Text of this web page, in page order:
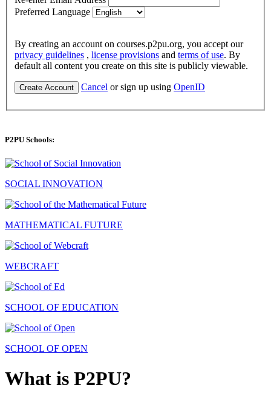
Preferred Language
By creating an account on courses.p2pu.org, you accept our
privacy guidelines , license provisions and terms of use. By
default all content you create on this site is publicly viewable.
Create Account Cancel or sign up using OpenID
P2PU Schools:
SOCIAL INNOVATION
MATHEMATICAL FUTURE
WEBCRAFT
SCHOOL OF EDUCATION
SCHOOL OF OPEN
What is P2PU?